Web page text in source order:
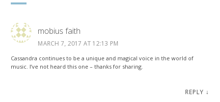
mobius faith
MARCH 7, 2017 AT 12:13 PM
Cassandra continues to be a unique and magical voice in the world of
music. I’ve not heard this one – thanks for sharing.
REPLY ↓